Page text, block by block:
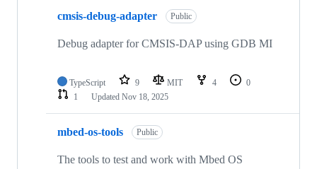
cmsis-debug-adapter Public
Debug adapter for CMSIS-DAP using GDB MI
TypeScript 9 MIT 4
0
1
Updated Nov 18, 2025
mbed-os-tools Public
The tools to test and work with Mbed OS